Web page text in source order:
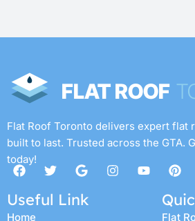
Flat Roof Toronto delivers expert flat
built to last. Trusted across the GTA.
today!
F
a
e
b
T
w
G
o
g
I
n
Y
o
P
i
t
e
Useful Link
Home Flat